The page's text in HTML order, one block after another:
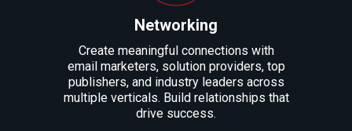
Networking
Create meaningful connections with
email marketers, solution providers, top
publishers, and industry leaders across
multiple verticals. Build relationships that
drive success.